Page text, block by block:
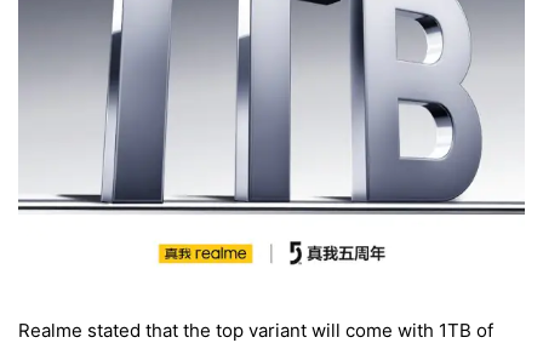
Realme stated that the top variant will come with 1TB of